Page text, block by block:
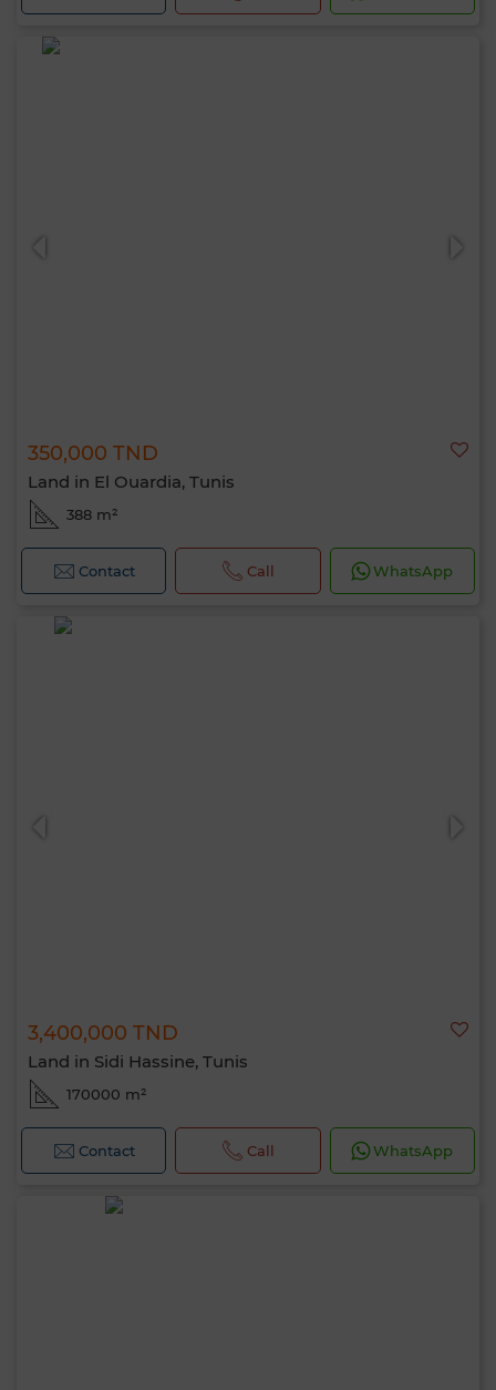
350,000 TND
Land in El Ouardia, Tunis
388 m²
Contact Call WhatsApp
3,400,000 TND
Land in Sidi Hassine, Tunis
170000 m²
Contact Call WhatsApp